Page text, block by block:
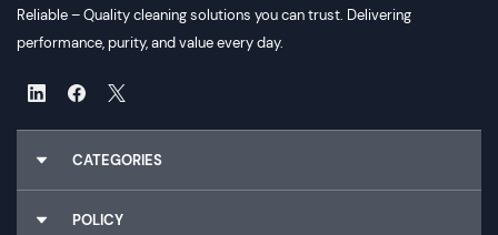
Reliable – Quality cleaning solutions you can trust. Delivering
performance, purity, and value every day.
CATEGORIES
Chemicals
POLICY